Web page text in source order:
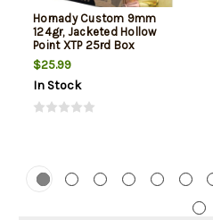
Hornady Custom 9mm
124gr, Jacketed Hollow
Point XTP 25rd Box
$25.99
In Stock